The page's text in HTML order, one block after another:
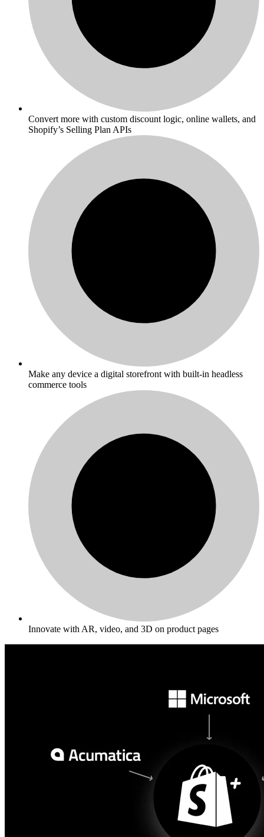
Convert more with custom discount logic, online wallets, and
Shopify’s Selling Plan APIs
Make any device a digital storefront with built-in headless
commerce tools
Innovate with AR, video, and 3D on product pages